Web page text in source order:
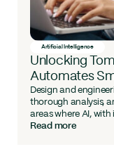
Artificial Intelligence
Unlocking
Automates
Design and
thorough analysis,
areas where AI, with
Read more